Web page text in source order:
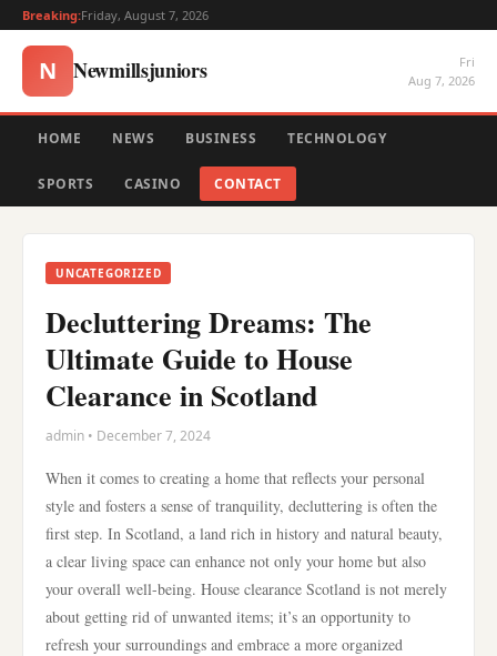
Breaking:Friday, August 7, 2026
N Newmillsjuniors
Fri
Aug 7, 2026
HOME NEWS BUSINESS TECHNOLOGY
SPORTS CASINO CONTACT
UNCATEGORIZED
Decluttering Dreams: The
Ultimate Guide to House
Clearance in Scotland
admin • December 7, 2024
When it comes to creating a home that reflects your personal
style and fosters a sense of tranquility, decluttering is often the
first step. In Scotland, a land rich in history and natural beauty,
a clear living space can enhance not only your home but also
your overall well-being. House clearance Scotland is not merely
about getting rid of unwanted items; it’s an opportunity to
refresh your surroundings and embrace a more organized